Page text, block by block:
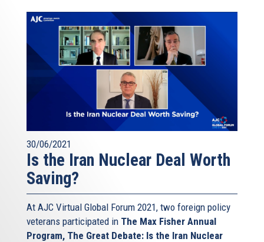
30/06/2021
Is the Iran Nuclear Deal Worth
Saving?
At AJC Virtual Global Forum 2021, two foreign policy
veterans participated in The Max Fisher Annual
Program, The Great Debate: Is the Iran Nuclear